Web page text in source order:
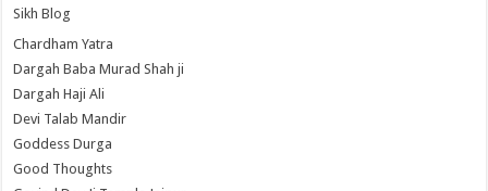
Sikh Blog
Chardham Yatra
Dargah Baba Murad Shah ji
Dargah Haji Ali
Devi Talab Mandir
Goddess Durga
Good Thoughts